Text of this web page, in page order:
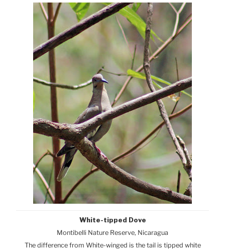
White-tipped Dove
Montibelli Nature Reserve, Nicaragua
The difference from White-winged is the tail is tipped white